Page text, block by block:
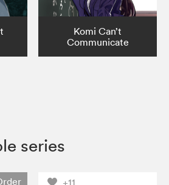
Komi Can’t
Communicate
series
+11